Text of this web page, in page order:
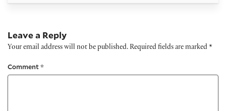
Leave a Reply
Your email address will not be published. Required fields are marked *
Comment*